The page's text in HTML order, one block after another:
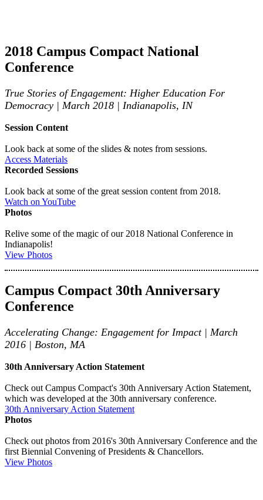
2018 Campus Compact National
Conference
True Stories of Engagement: Higher Education For
Democracy | March 2018 | Indianapolis, IN
Session Content
Look back at some of the slides & notes from sessions.
Access Materials
Recorded Sessions
Look back at some of the great session content from 2018.
Watch on YouTube
Photos
Relive some of the magic of our 2018 National Conference in
Indianapolis!
View Photos
Campus Compact 30th Anniversary
Conference
Accelerating Change: Engagement for Impact | March
2016 | Boston, MA
30th Anniversary Action Statement
Check out Campus Compact's 30th Anniversary Action Statement,
which was developed at the 30th anniversary conference.
30th Anniversary Action Statement
Photos
Check out photos from 2016's 30th Anniversary Conference and the
first Biennial Convening of Presidents & Chancellors.
View Photos